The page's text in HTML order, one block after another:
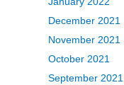
December 2021
November 2021
October 2021
September 2021